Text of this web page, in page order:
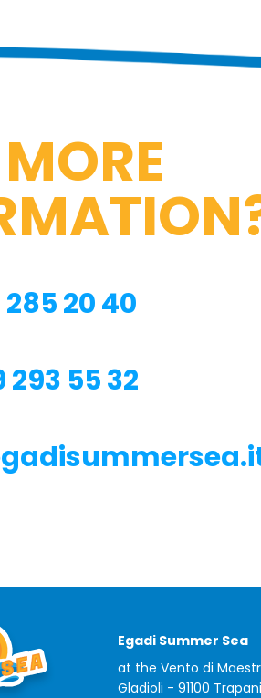
20 40
293 55 32
Egadi Summer Sea
at the Vento di
Gladioli - 91100 Trapani